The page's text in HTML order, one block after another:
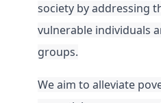
society by addressing
vulnerable individuals
groups.
We aim to alleviate